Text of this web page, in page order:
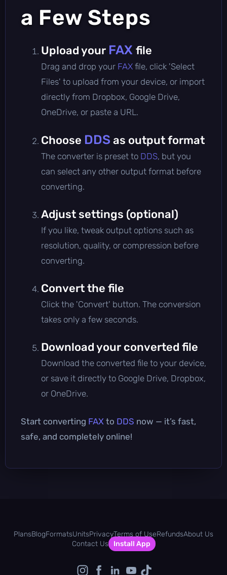
a Few Steps
Upload your FAX file
Drag and drop your FAX file, click 'Select
Files' to upload from your device, or import
directly from Dropbox, Google Drive,
OneDrive, or paste a URL.
Choose DDS as output format
The converter is preset to DDS, but you
can select any other output format before
converting.
Adjust settings (optional)
If you like, tweak output options such as
resolution, quality, or compression before
converting.
Convert the file
Click the 'Convert' button. The conversion
takes only a few seconds.
Download your converted file
Download the converted file to your device,
or save it directly to Google Drive, Dropbox,
or OneDrive.
Start converting FAX to DDS now — it’s fast,
safe, and completely online!
PlansBlogFormatsUnitsPrivacyTerms of UseRefundsAbout Us
Contact Us
Install App